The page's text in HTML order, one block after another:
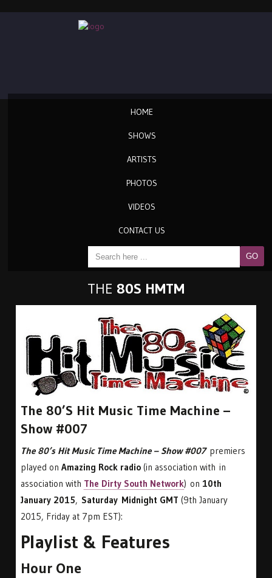
HOME
SHOWS
ARTISTS
PHOTOS
VIDEOS
CONTACT US
THE 80S HMTM
The 80’s Hit Music Time Machine –
Show #007
The 80’s Hit Music Time Machine – Show #007premiers
played onAmazing Rock radio(in association with in
association with The Dirty South Network) on 10th
January 2015, Saturday Midnight GMT (9th January
2015, Friday at 7pm EST):
Playlist & Features
Hour One